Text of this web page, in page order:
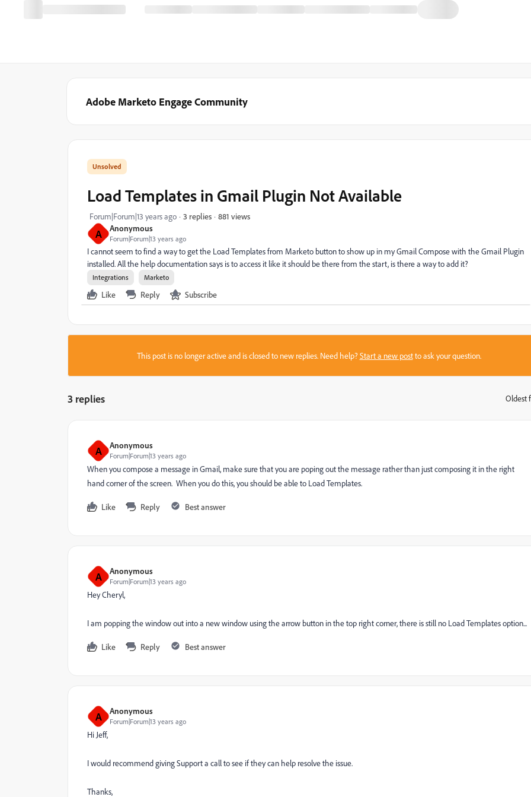
Adobe Marketo Engage Community
A Anonymous
Forum|Forum|13 years ago
Load Templates in Gmail Plugin Not Available
Forum|Forum|13 years ago 3 replies 881 views
I cannot seem to find a way to get the Load Templates from Marketo button to show up in my Gmail Compose with the Gmail Plugin
installed. All the help documentation says is to access it like it should be there from the start, is there a way to add it?
Integrations Marketo
Like Reply Subscribe
This post is no longer active and is closed to new replies. Need help?Start a new postto ask your question.
3 replies Oldest
A Anonymous
Forum|Forum|13 years ago
When you compose a message in Gmail, make sure that you are poping out the message rather than just composing it in the right
hand corner of the screen. When you do this, you should be able to Load Templates.
Like Reply Best answer
A Anonymous
Forum|Forum|13 years ago
Hey Cheryl,
I am popping the window out into a new window using the arrow button in the top right corner, there is still no Load Templates option...
Like Reply Best answer
A Anonymous
Forum|Forum|13 years ago
Hi Jeff,
I would recommend giving Support a call to see if they can help resolve the issue.
Thanks,